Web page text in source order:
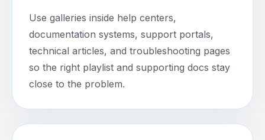
Use galleries inside help centers,
documentation systems, support portals,
technical articles, and troubleshooting pages
so the right playlist and supporting docs stay
close to the problem.